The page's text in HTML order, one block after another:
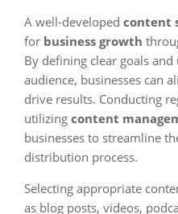
A well-developed content
for business growth
By defining clear goals
audience, businesses can
drive results. Conducting
utilizing content
businesses to streamline
distribution process.
Selecting appropriate
as blog posts, videos,